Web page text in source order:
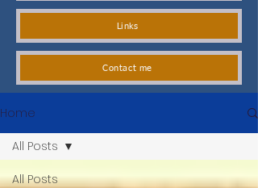
Links
Contact me
Home
All Posts
All Posts